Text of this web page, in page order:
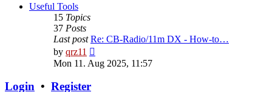
Useful Tools
15 Topics
37 Posts
Last post Re: CB-Radio/11m DX - How-to…
by qrz11
the
latest
Mon 11. Aug 2025, 11:57
Login • Register